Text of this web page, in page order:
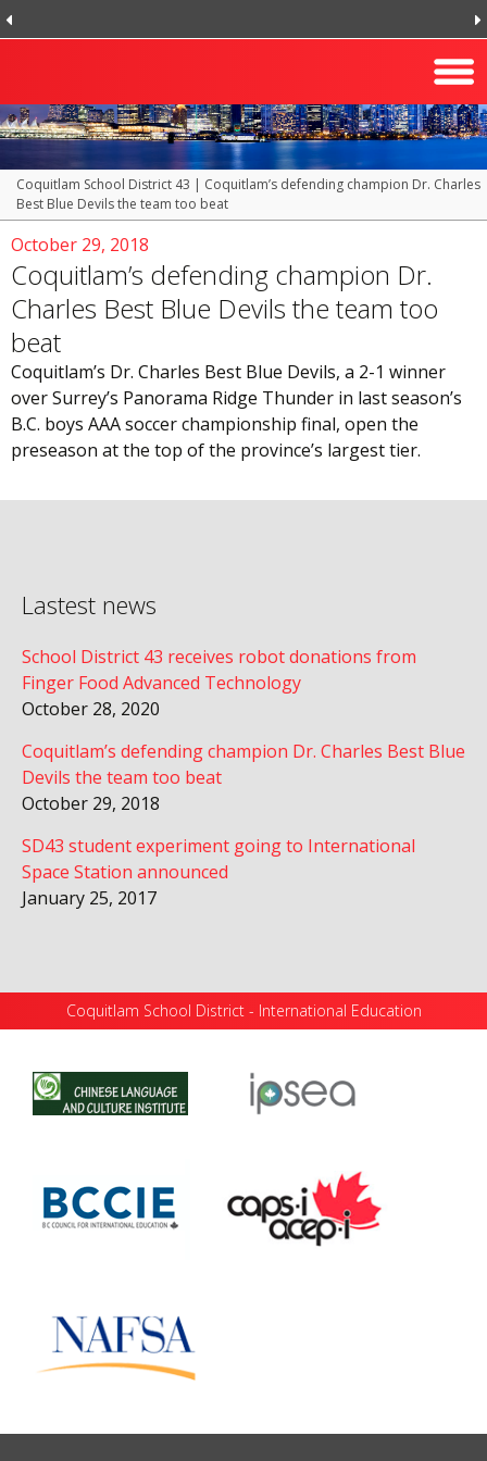
Coquitlam School District 43 | Coquitlam’s defending champion Dr. Charles
Best Blue Devils the team too beat
October 29, 2018
Coquitlam’s defending champion Dr.
Charles Best Blue Devils the team too
beat
Coquitlam’s Dr. Charles Best Blue Devils, a 2-1 winner
over Surrey’s Panorama Ridge Thunder in last season’s
B.C. boys AAA soccer championship final, open the
preseason at the top of the province’s largest tier.
Lastest news
School District 43 receives robot donations from
Finger Food Advanced Technology
October 28, 2020
Coquitlam’s defending champion Dr. Charles Best Blue
Devils the team too beat
October 29, 2018
SD43 student experiment going to International
Space Station announced
January 25, 2017
Coquitlam School District - International Education